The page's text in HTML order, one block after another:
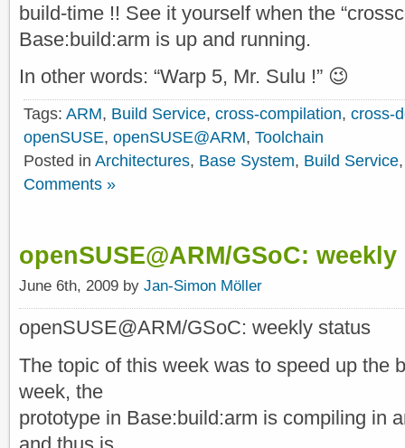
build-time !! See it yourself when the
Base:build:arm is up and running.
In other words: “Warp 5, Mr. Sulu !” 😉
Tags: ARM, Build Service, cross-compilation, cross-
openSUSE, openSUSE@ARM, Toolchain
Posted in Architectures, Base System, Build Service
Comments »
openSUSE@ARM/GSoC:
June 6th, 2009 by Jan-Simon Möller
openSUSE@ARM/GSoC: weekly status
The topic of this week was to speed up the
week, the
prototype in Base:build:arm is compiling in